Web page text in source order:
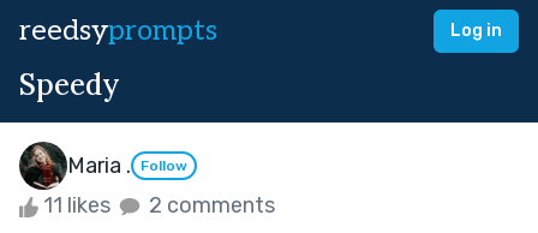
reedsyprompts Log in
Speedy
Maria . Follow
11 likes 2 comments